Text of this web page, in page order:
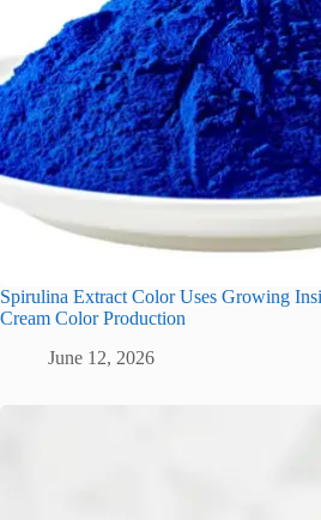
Spirulina Extract Color Uses Growing
Cream Color Production
June 12, 2026